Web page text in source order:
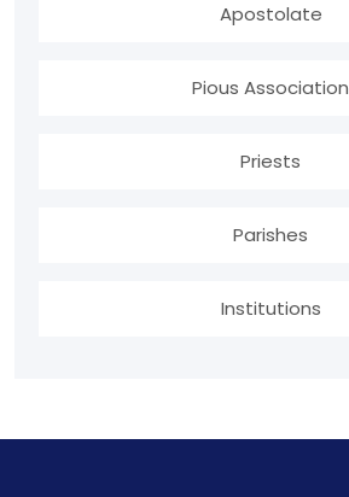
Apostolate
Pious Association
Priests
Parishes
Institutions